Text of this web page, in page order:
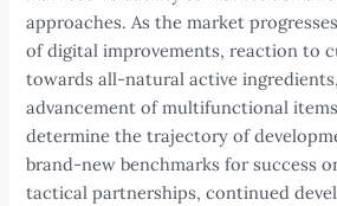
approaches. As the market
of digital improvements, reaction to
towards all-natural active
advancement of multifunctional
determine the trajectory of
brand-new benchmarks for success
tactical partnerships, continued